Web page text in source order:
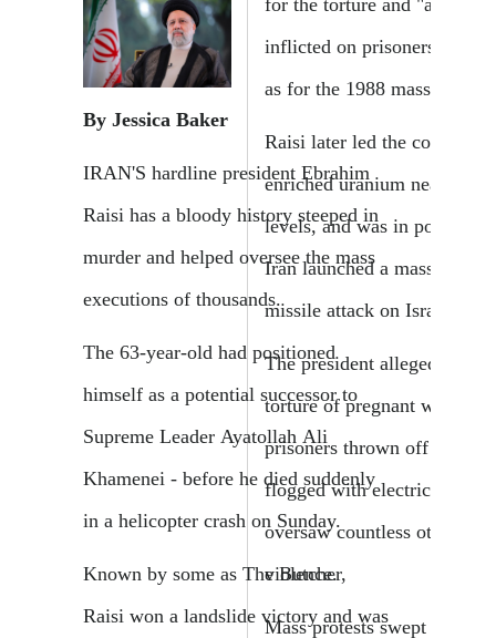
By Jessica Baker
IRAN'S hardline president Ebrahim
Raisi has a bloody history steeped in
murder and helped oversee the mass
executions of thousands.
The 63-year-old had positioned
himself as a potential successor to
Supreme Leader Ayatollah Ali
Khamenei - before he died suddenly
in a helicopter crash on Sunday.
Known by some as The Butcher,
Raisi won a landslide victory and was
inflicted on prisoners in
as for the 1988 mass
Raisi later led the country
enriched uranium near
levels, and was in power
Iran launched a massive
missile attack on Israel in
The president allegedly
torture of pregnant women,
prisoners thrown off cliffs,
flogged with electric cords,
oversaw countless other
violence.
Mass protests swept Iran in